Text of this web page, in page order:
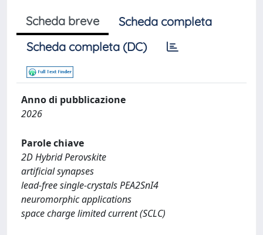
Scheda breve
Scheda completa
Scheda completa (DC)
Anno di pubblicazione
2026
Parole chiave
2D Hybrid Perovskite
artificial synapses
lead-free single-crystals PEA2SnI4
neuromorphic applications
space charge limited current (SCLC)